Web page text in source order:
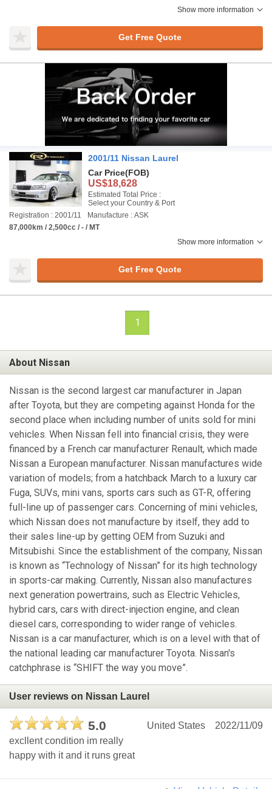
Show more information
Get Free Quote
2001/11 Nissan Laurel
Car Price(FOB)
US$18,628
Estimated Total Price :
Select your Country & Port
Registration : 2001/11
Manufacture : ASK
87,000km / 2,500cc / - / MT
Show more information
Get Free Quote
1
About Nissan
Nissan is the second largest car manufacturer in Japan
after Toyota, but they are competing against Honda for the
second place when including number of units sold for mini
vehicles. When Nissan fell into financial crisis, they were
financed by a French car manufacturer Renault, which made
Nissan a European manufacturer. Nissan manufactures wide
variation of models; from a hatchback March to a luxury car
Fuga, SUVs, mini vans, sports cars such as GT-R, offering
full-line up of passenger cars. Concerning of mini vehicles,
which Nissan does not manufacture by itself, they add to
their sales line-up by getting OEM from Suzuki and
Mitsubishi. Since the establishment of the company, Nissan
is known as “Technology of Nissan” for its high technology
in sports-car making. Currently, Nissan also manufactures
next generation powertrains, such as Electric Vehicles,
hybrid cars, cars with direct-injection engine, and clean
diesel cars, corresponding to wider range of vehicles.
Nissan is a car manufacturer, which is on a level with that of
the national leading car manufacturer Toyota. Nissan's
catchphrase is “SHIFT the way you move”.
User reviews on Nissan Laurel
5.0 2022/11/09
United States
excllent condition im really
happy with it and it runs great